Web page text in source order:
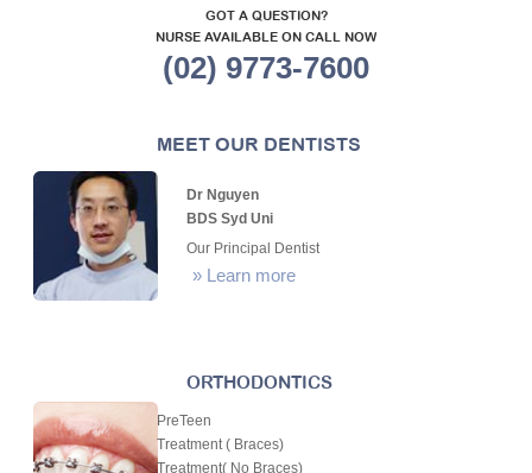
GOT A QUESTION?
NURSE AVAILABLE ON CALL NOW
(02) 9773-7600
MEET OUR DENTISTS
Dr Nguyen
BDS Syd Uni
Our Principal Dentist
» Learn more
ORTHODONTICS
PreTeen
Treatment ( Braces)
Treatment( No Braces)